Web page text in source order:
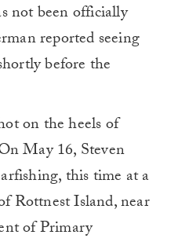
not been officially
reported seeing
before the
on the heels of
May 16, Steven
this time at a
Rottnest Island, near
of Primary